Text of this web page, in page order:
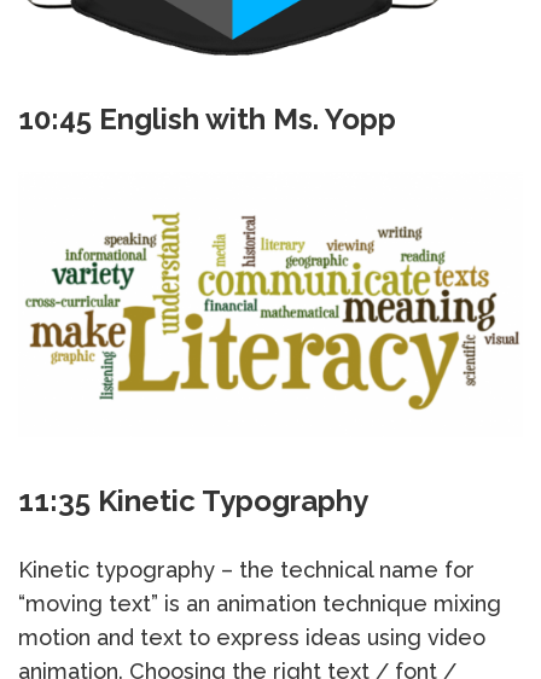
10:45 English with Ms. Yopp
11:35 Kinetic Typography
Kinetic typography – the technical name for
“moving text” is an animation technique mixing
motion and text to express ideas using video
animation. Choosing the right text / font /